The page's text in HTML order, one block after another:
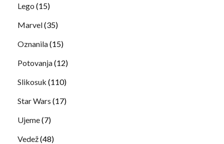
Lego (15)
Marvel(35)
Oznanila(15)
Potovanja(12)
Slikosuk (110)
Star Wars (17)
Ujeme(7)
Vedež(48)